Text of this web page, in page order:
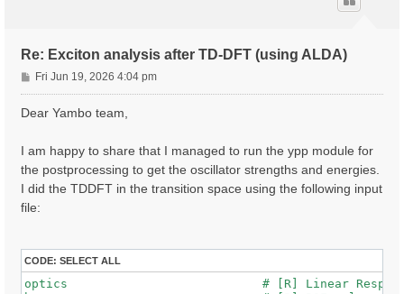
Re: Exciton analysis after TD-DFT (using ALDA)
P
o
Fri Jun 19, 2026 4:04 pm
Dear Yambo team,
I am happy to share that I managed to run the ypp module for
the postprocessing to get the oscillator strengths and energies.
I did the TDDFT in the transition space using the following input
file:
CODE: SELECT ALL
optics                           # [R] Linear